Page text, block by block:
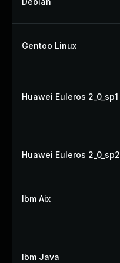
Gentoo Linux
Huawei Euleros 2_0_sp1
Huawei Euleros 2_0_sp2
Ibm Aix
Ibm Java